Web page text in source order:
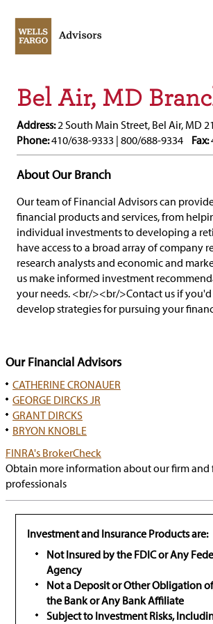
Bel Air, MD
Address:2 South Main Street, Bel Air, MD
Phone:410/638-9333 | 800/688-9334 Fax:
About Our Branch
Our team of Financial Advisors can
financial products and services, from
individual investments to developing a
have access to a broad array of company
research analysts and economic and
us make informed investment
your needs. <br/><br/>Contact us if
develop strategies for pursuing your
Our Financial Advisors
CATHERINE CRONAUER
GEORGE DIRCKS JR
GRANT DIRCKS
BRYON KNOBLE
FINRA's BrokerCheck
popup
Obtain more information about our firm and
professionals
Investment and Insurance Products are:
Not Insured by the FDIC or Any
Agency
Not a Deposit or Other Obligation
the Bank or Any Bank Affiliate
Subject to Investment Risks,